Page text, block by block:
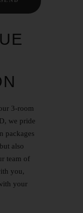
3-room
we pride
packages
also
team of
you,
your